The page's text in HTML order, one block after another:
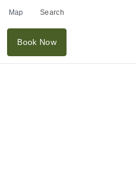
Map Search
Book Now